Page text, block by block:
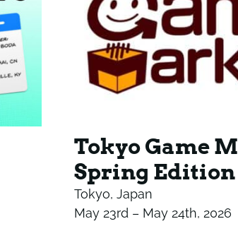
Tokyo Game
Spring Edition
Tokyo, Japan
May 23rd – May 24th, 2026